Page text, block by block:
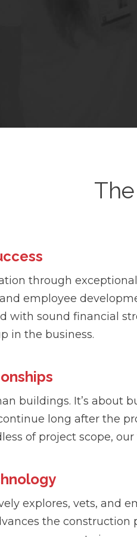
through exceptional
employee
with sound financial
in the business.
buildings. It’s about
long after the
of project scope, our
explores, vets, and
the construction